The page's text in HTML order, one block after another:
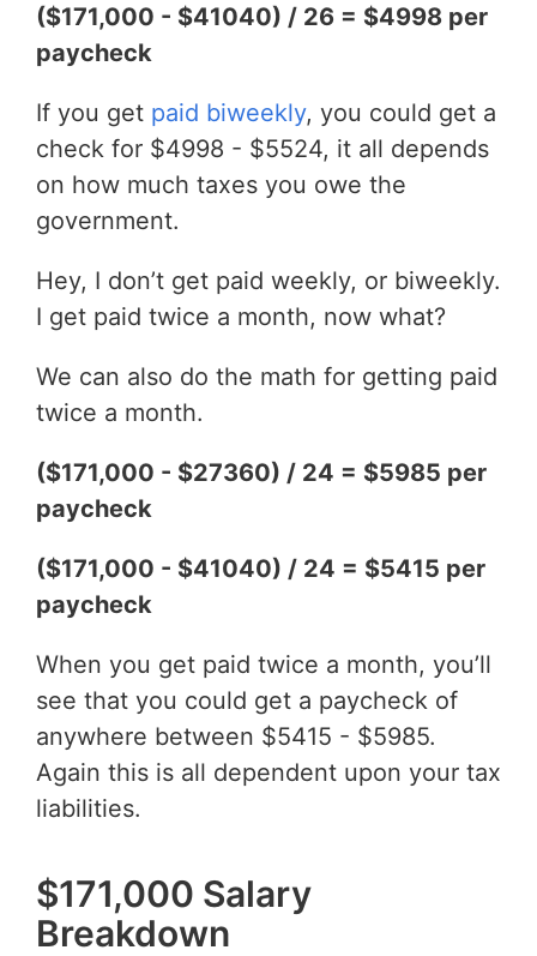
($171,000 - $41040) / 26 = $4998 per
paycheck
If you get paid biweekly, you could get a
check for $4998 - $5524, it all depends
on how much taxes you owe the
government.
Hey, I don’t get paid weekly, or biweekly.
I get paid twice a month, now what?
We can also do the math for getting paid
twice a month.
($171,000 - $27360) / 24 = $5985 per
paycheck
($171,000 - $41040) / 24 = $5415 per
paycheck
When you get paid twice a month, you’ll
see that you could get a paycheck of
anywhere between $5415 - $5985.
Again this is all dependent upon your tax
liabilities.
$171,000 Salary
Breakdown